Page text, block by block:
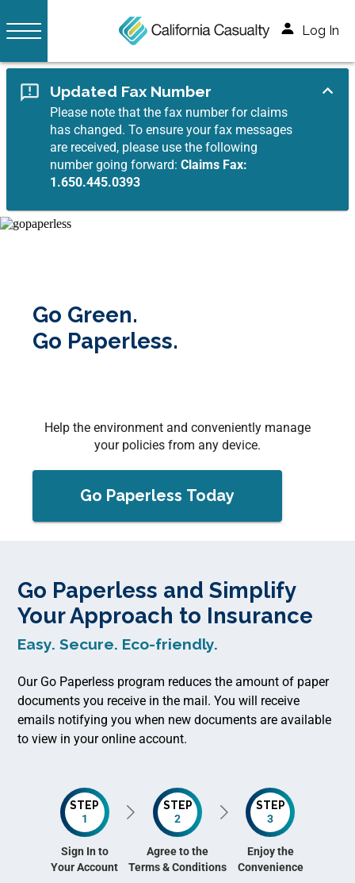
Log In
Updated Fax Number
Please note that the fax number for claims
has changed. To ensure your fax messages
are received, please use the following
number going forward:Claims Fax:
1.650.445.0393
Go Green.
Go Paperless.
Help the environment and conveniently manage
your policies from any device.
Go Paperless Today
Go Paperless and Simplify
Your Approach to Insurance
Easy. Secure. Eco-friendly.
Our Go Paperless program reduces the amount of paper
documents you receive in the mail. You will receive
emails notifying you when new documents are available
to view in your online account.
STEP
1
Sign In to
Your Account
STEP
2
Agree to the
Terms & Conditions
STEP
3
Enjoy the
Convenience